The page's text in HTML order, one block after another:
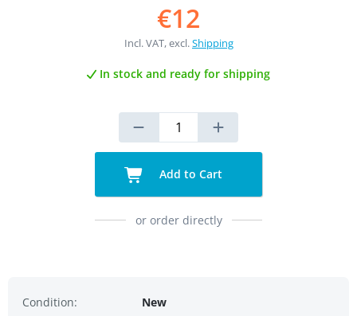
€12
Incl. VAT, excl.Shipping
In stock and ready for shipping
Add to Cart
or order directly
Condition:
New